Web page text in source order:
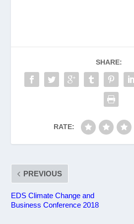
SHARE:
RATE:
PREVIOUS
EDS Climate Change and
Business Conference 2018